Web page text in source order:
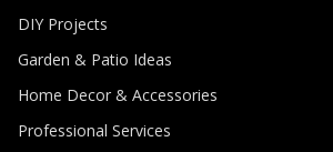
DIY Projects
Garden & Patio Ideas
Home Decor & Accessories
Professional Services